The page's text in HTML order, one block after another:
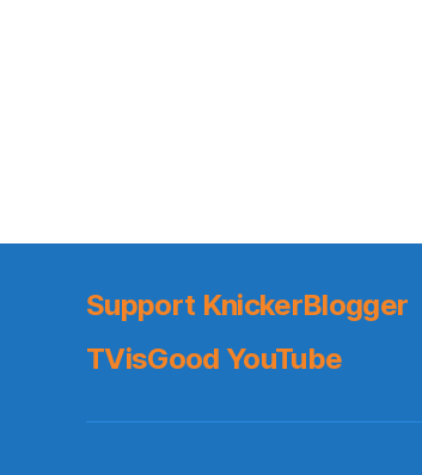
Support KnickerBlogger
TVisGood YouTube